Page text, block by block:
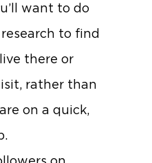
want to do
to find
there or
rather than
on a quick,